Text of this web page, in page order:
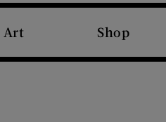
Art Shop